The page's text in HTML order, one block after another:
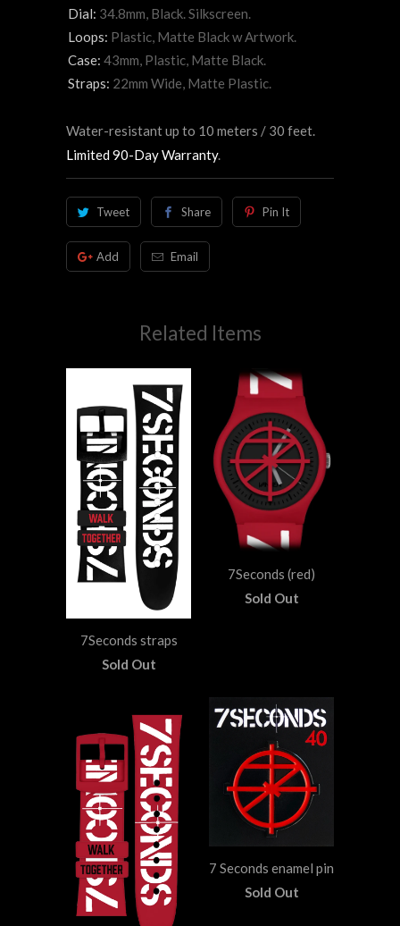
Dial: 34.8mm, Black. Silkscreen.
Loops: Plastic, Matte Black w Artwork.
Case: 43mm, Plastic, Matte Black.
Straps: 22mm Wide, Matte Plastic.
Water-resistant up to 10 meters / 30 feet.
Limited 90-Day Warranty.
Tweet Share Pin It
Add Email
Related Items
7Seconds straps
Sold Out
7Seconds (red)
Sold Out
7 Seconds enamel pin
Sold Out